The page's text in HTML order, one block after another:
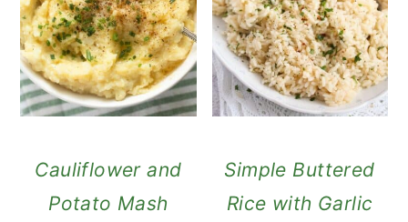
Cauliflower and
Potato Mash
Simple Buttered
Rice with Garlic